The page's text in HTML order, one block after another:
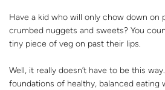
Have a kid who will only chow down on
crumbed nuggets and sweets? You
tiny piece of veg on past their lips.
Well, it really doesn’t have to be this
foundations of healthy, balanced eating